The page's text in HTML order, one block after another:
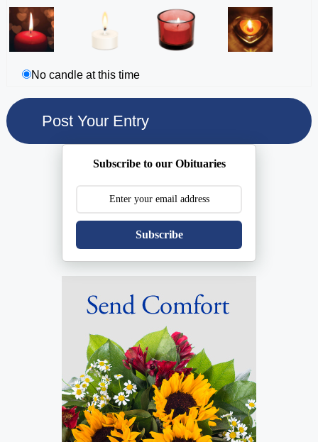
No candle at this time
Subscribe to our Obituaries
Subscribe